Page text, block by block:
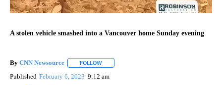
A stolen vehicle smashed into a Vancouver home Sunday evening
By CNN Newsource FOLLOW
Published February 6, 2023 9:12 am